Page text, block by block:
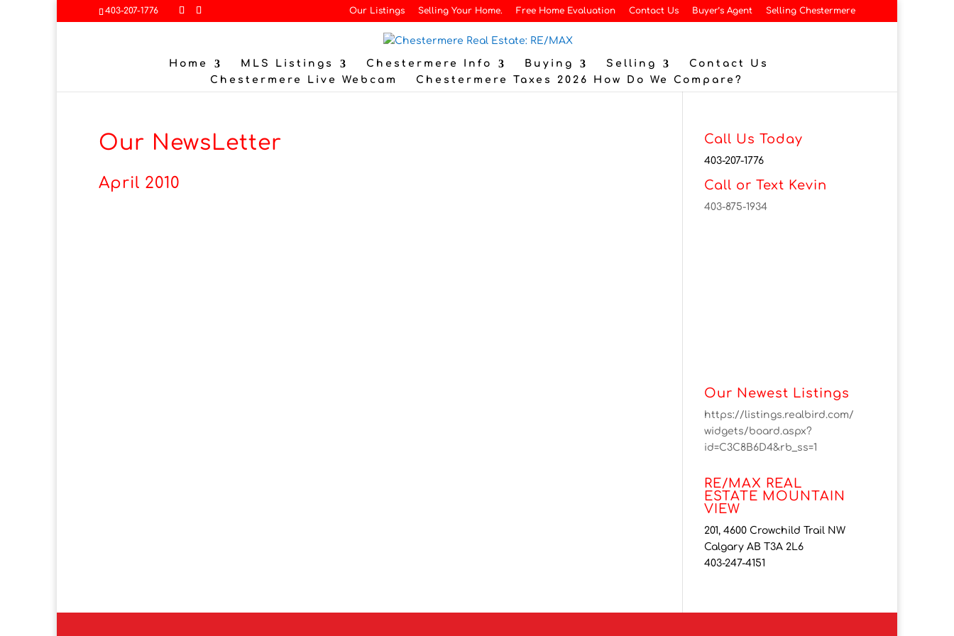
403-207-1776 Our Listings Selling Your Home. Free Home Evaluation Contact Us Buyer’s Agent Selling Chestermere
Home MLS Listings Chestermere Info Buying Selling
Contact Us
Chestermere Live Webcam
Chestermere Taxes 2026 How Do We Compare?
Our NewsLetter
April 2010
Call Us Today
403-207-1776
Call or Text Kevin
403-875-1934
Our Newest Listings
https://listings.realbird.com/
widgets/board.aspx?
id=C3C8B6D4&rb_ss=1
RE/MAX REAL
ESTATE MOUNTAIN
VIEW
201, 4600 Crowchild Trail NW
Calgary AB T3A 2L6
403-247-4151